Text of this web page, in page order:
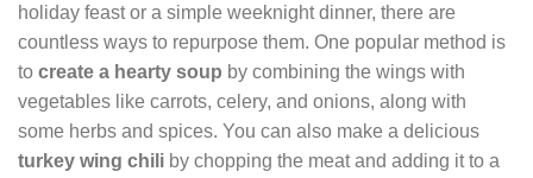
holiday feast or a simple weeknight dinner, there are
countless ways to repurpose them. One popular method is
to create a hearty soup by combining the wings with
vegetables like carrots, celery, and onions, along with
some herbs and spices. You can also make a delicious
turkey wing chili by chopping the meat and adding it to a